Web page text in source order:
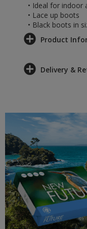
• Ideal for indoor
• Lace up boots
• Black boots in
Product
Delivery &